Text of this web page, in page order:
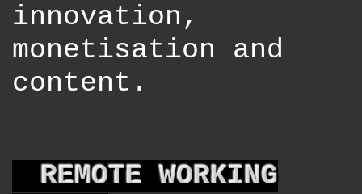
innovation,
monetisation and
content.
REMOTE WORKING